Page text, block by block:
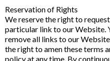
Reservation of Rights
We reserve the right to
particular link to our Website.
remove all links to our
the right to amen these terms
policy at any time. By